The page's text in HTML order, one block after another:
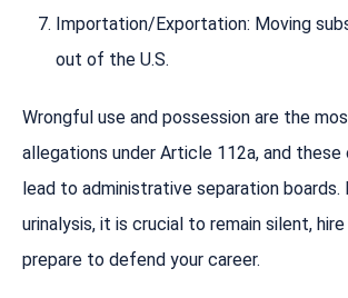
Importation/Exportation: Moving
out of the U.S.
Wrongful use and possession are the
allegations under Article 112a, and
lead to administrative separation boards.
urinalysis, it is crucial to remain silent,
prepare to defend your career.